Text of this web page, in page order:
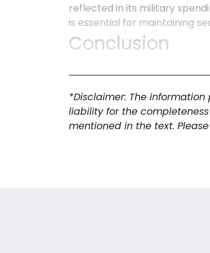
reflected in its military
is essential for maintaining
Conclusion
In summary, Singapore
advanced digital adoption.
trade, highlighted by a
connectivity among its
environment conducive to
*Disclaimer: The
liability for the
mentioned in the text.